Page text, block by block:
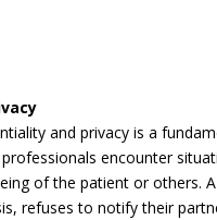
and privacy is a
encounter
of the patient or others.
refuses to notify their